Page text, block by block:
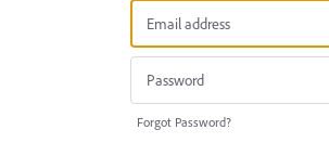
Forgot Password?